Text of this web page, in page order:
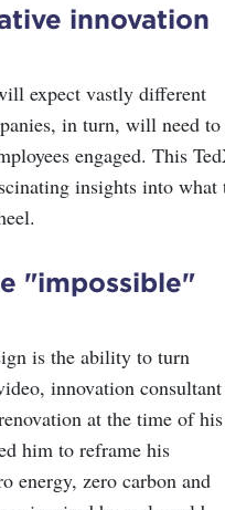
innovation
expect vastly different
in turn, will need to
engaged. This
insights into what
"impossible"
is the ability to turn
innovation consultant
at the time of his
him to reframe his
energy, zero carbon and